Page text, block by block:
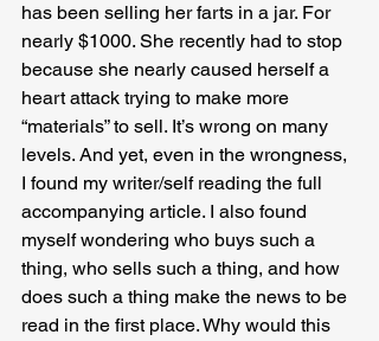
has been selling her farts in a jar. For
nearly $1000. She recently had to stop
because she nearly caused herself a
heart attack trying to make more
“materials” to sell. It’s wrong on many
levels. And yet, even in the wrongness,
I found my writer/self reading the full
accompanying article. I also found
myself wondering who buys such a
thing, who sells such a thing, and how
does such a thing make the news to be
read in the first place. Why would this